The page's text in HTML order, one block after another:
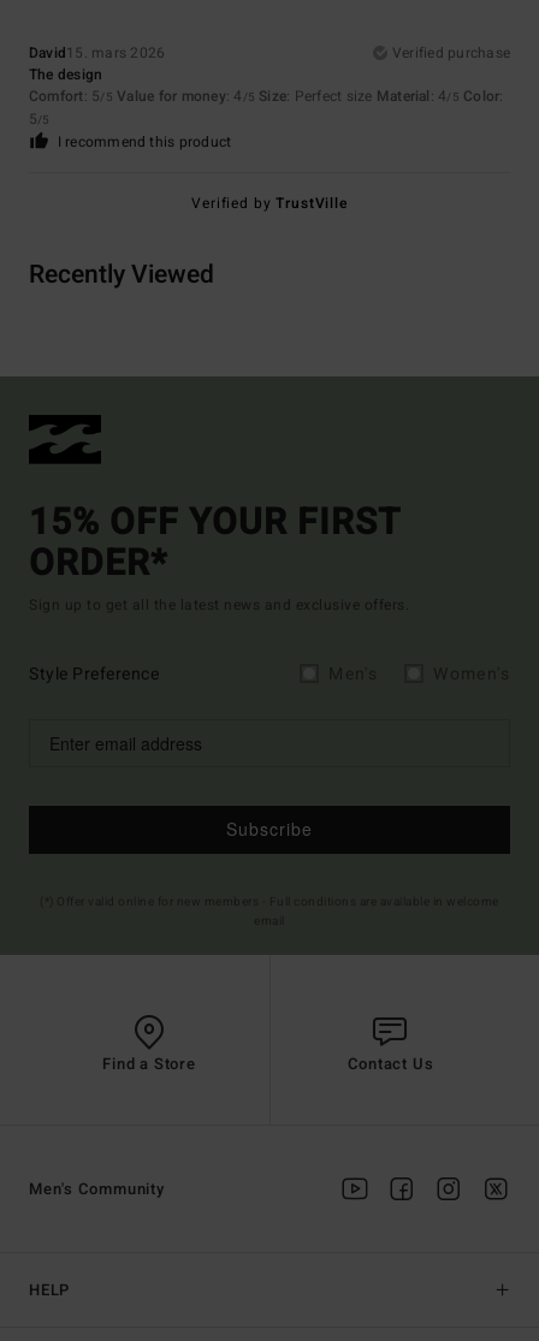
David15. mars 2026
Verified purchase
The design
Comfort: 5/5 Value for money: 4 /5 Size: Perfect size Material: 4/5 Color:
5/5
I recommend this product
Verified byTrustVille
Recently Viewed
15% OFF YOUR FIRST
ORDER*
Sign up to get all the latest news and exclusive offers.
Style Preference
Subscribe
Find a Store Contact Us
HELP
Men's Community